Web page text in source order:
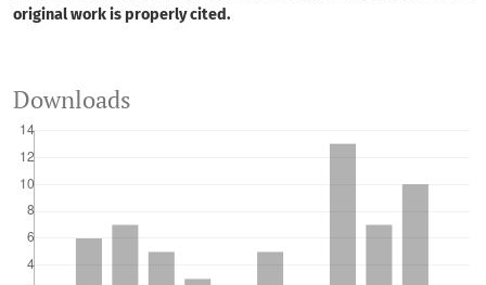
original work is properly cited.
Downloads